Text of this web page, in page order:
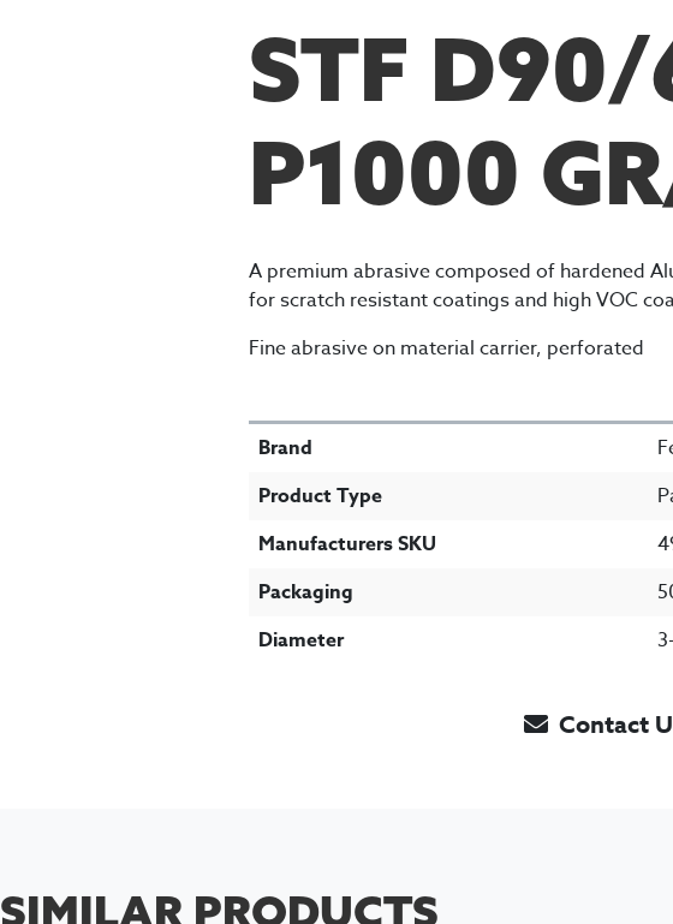
STF
P1000
A premium abrasive composed of hardened
for scratch resistant coatings and high VOC
Fine abrasive on material carrier, perforated
Brand
Product Type
Manufacturers SKU
Packaging
Diameter
Contact
SIMILAR PRODUCTS